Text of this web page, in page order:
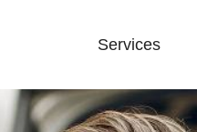
Services